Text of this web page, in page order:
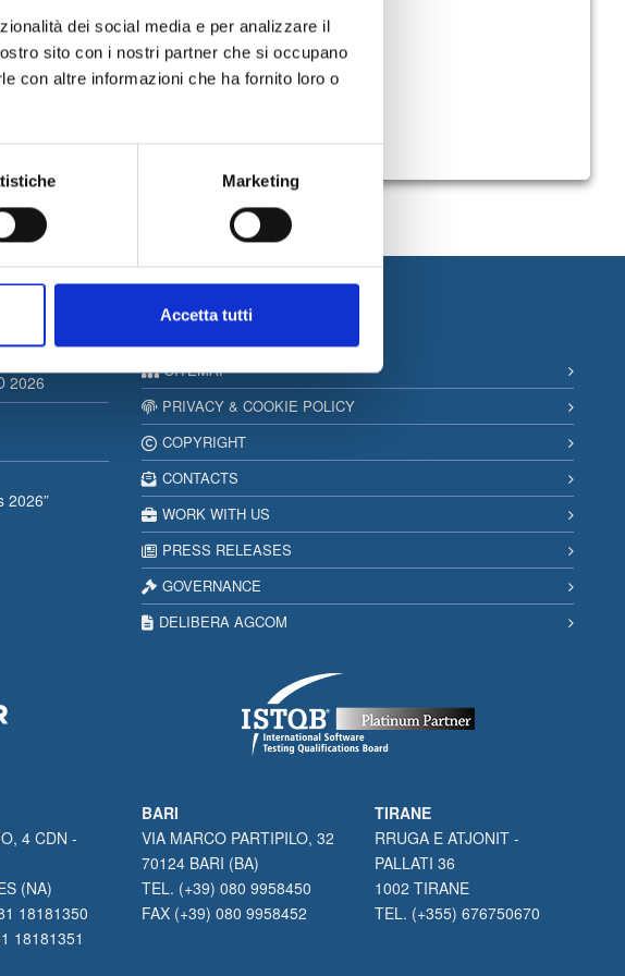
dei social media e per analizzare il
sito con i nostri partner che si occupano
con altre informazioni che ha fornito loro o
Marketing
Accetta tutti
your seat!
2026
2026”
SITEMAP
PRIVACY & COOKIE POLICY
COPYRIGHT
CONTACTS
WORK WITH US
PRESS RELEASES
GOVERNANCE
DELIBERA AGCOM
4 CDN -
(NA)
18181350
18181351
BARI
VIA MARCO PARTIPILO, 32
70124 BARI (BA)
TEL. (+39) 080 9958450
FAX (+39) 080 9958452
TIRANE
RRUGA E ATJONIT -
PALLATI 36
1002 TIRANE
TEL. (+355) 676750670